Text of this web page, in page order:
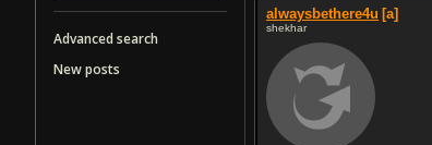
alwaysbethere4u [a]
shekhar
Advanced search
New posts